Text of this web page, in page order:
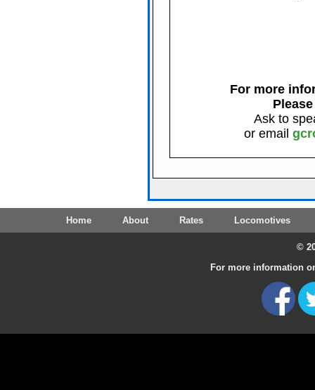
For more
Ask to
or email
Home About Rates Locomotives
©
For more information